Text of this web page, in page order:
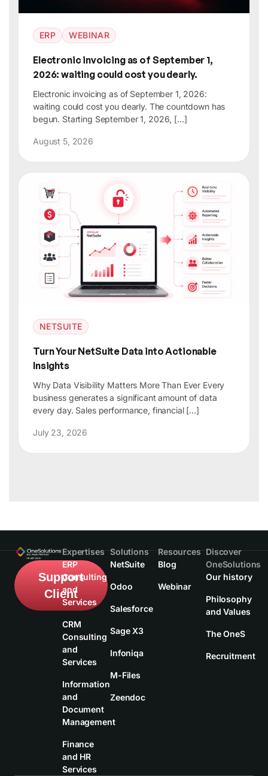
ERP WEBINAR
Electronic invoicing as of September 1,
2026: waiting could cost you dearly.
Electronic invoicing as of September 1, 2026:
waiting could cost you dearly. The countdown has
begun. Starting September 1, 2026, […]
August 5, 2026
NETSUITE
Turn Your NetSuite Data into Actionable
Insights
Why Data Visibility Matters More Than Ever Every
business generates a significant amount of data
every day. Sales performance, financial […]
July 23, 2026
Support
Client
Expertises
ERP
Consulting
and
Services
CRM
Consulting
and
Services
Information
and
Document
Management
Finance
and HR
Services
Solutions
NetSuite
Odoo
Salesforce
Sage X3
Infoniqa
M-Files
Zeendoc
Resources
Blog
Webinar
Discover
OneSolutions
Our history
Philosophy
and Values
The OneS
Recruitment